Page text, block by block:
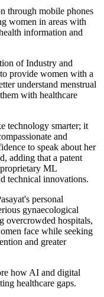
through mobile phones
women in areas with
information and
of Industry and
provide women with a
understand menstrual
with healthcare
technology smarter; it
and
to speak about her
adding that a patent
ML
technical innovations.
personal
gynaecological
overcrowded hospitals,
face while seeking
and greater
how AI and digital
healthcare gaps.